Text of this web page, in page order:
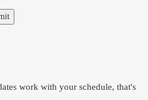
work with your schedule, that's